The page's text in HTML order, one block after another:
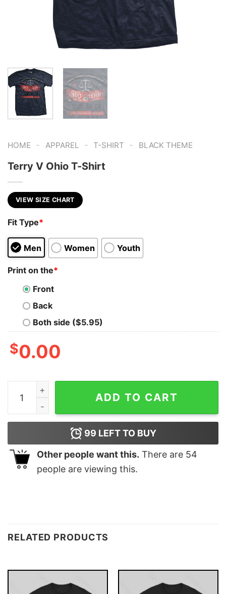
HOME - APPAREL - T-SHIRT - BLACK THEME
Terry V Ohio T-Shirt
VIEW SIZE CHART
Fit Type*
Men Women Youth
Print on the*
Front
Back
Both side ($5.95)
$0.00
Terry V Ohio T-Shirt quantity
ADD TO CART
99 LEFT TO BUY
Other people want this. There are 54
people are viewing this.
RELATED PRODUCTS